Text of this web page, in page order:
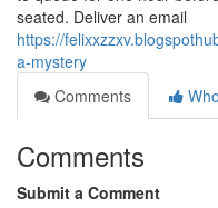
seated. Deliver an email
https://
a-mystery
Comments
Comments
Submit a Comment